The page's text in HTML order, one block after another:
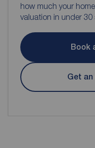
how much your
valuation in under 30
Book
Get